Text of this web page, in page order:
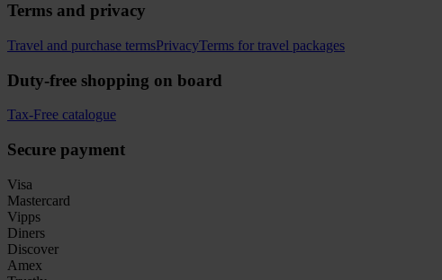
Terms and privacy
Travel and purchase termsPrivacyTerms for travel packages
Duty-free shopping on board
Tax-Free catalogue
Secure payment
Visa
Mastercard
Vipps
Diners
Discover
Amex